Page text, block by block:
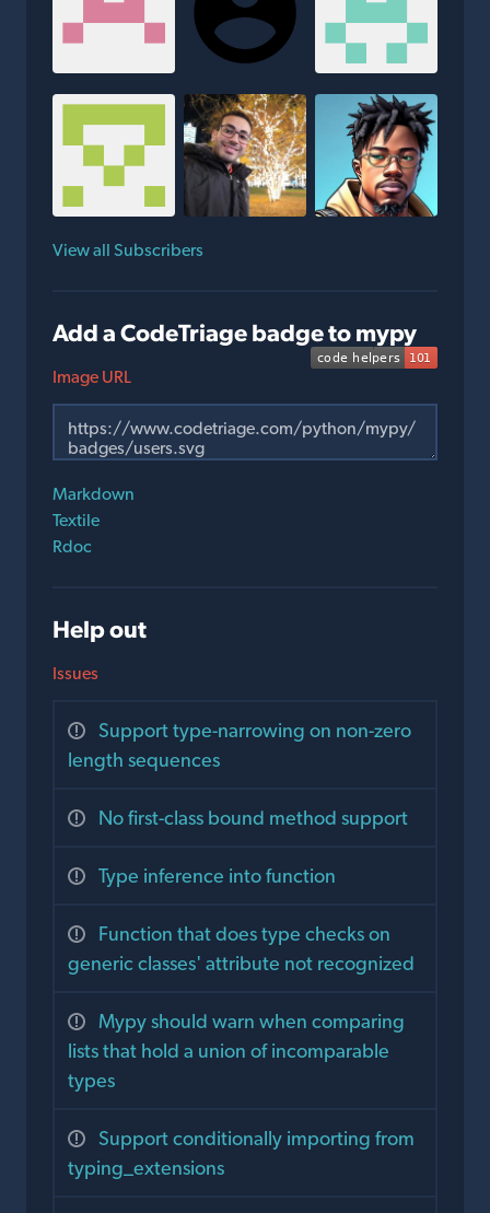
View all Subscribers
Add a CodeTriage badge to mypy
Image URL
Markdown
Textile
Rdoc
Help out
Issues
Support type-narrowing on non-zero
length sequences
No first-class bound method support
Type inference into function
Function that does type checks on
generic classes' attribute not recognized
Mypy should warn when comparing
lists that hold a union of incomparable
types
Support conditionally importing from
typing_extensions